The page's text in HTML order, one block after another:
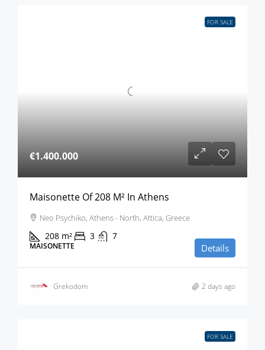
FOR SALE
€1.400.000
Maisonette Of 208 M² In Athens
Neo Psychiko, Athens - North, Attica, Greece
208 m² 3 7
MAISONETTE Details
Grekodom 2 days ago
FOR SALE